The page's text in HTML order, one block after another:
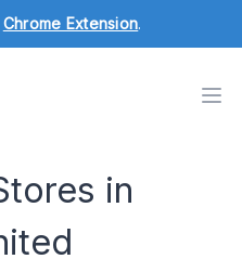
Chrome Extension.
in